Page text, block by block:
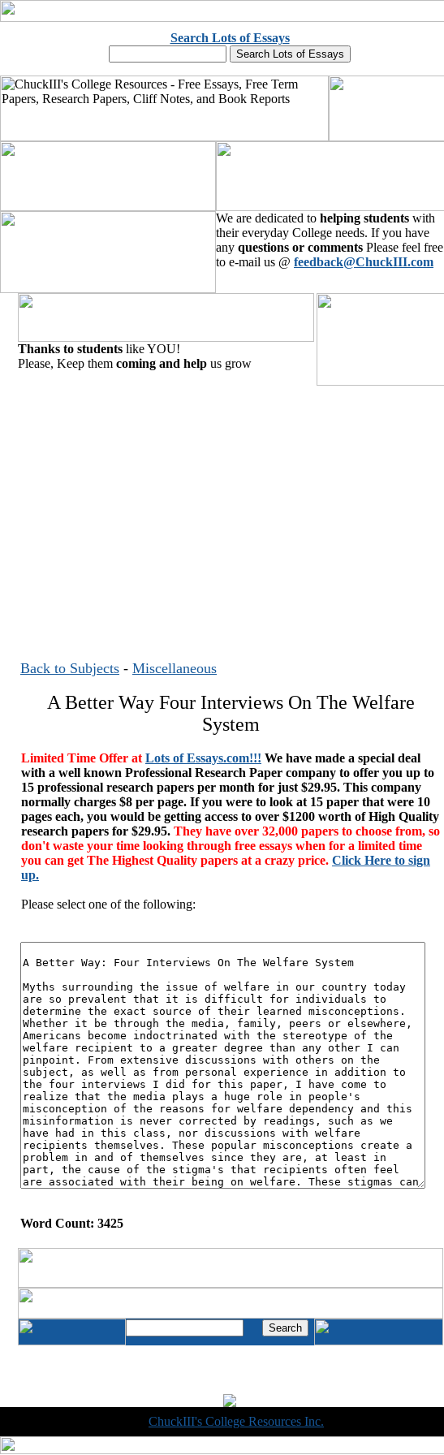
Search Lots of Essays
We are dedicated to helping students with
their everyday College needs. If you have
any questions or comments Please feel free
to e-mail us @ feedback@ChuckIII.com
Thanks to students like YOU!
Please, Keep them coming and help us grow
Back to Subjects - Miscellaneous
A Better Way Four Interviews On The Welfare
System
Limited Time Offer at Lots of Essays.com!!! We have made a special deal
with a well known Professional Research Paper company to offer you up to
15 professional research papers per month for just $29.95. This company
normally charges $8 per page. If you were to look at 15 paper that were 10
pages each, you would be getting access to over $1200 worth of High Quality
research papers for $29.95. They have over 32,000 papers to choose from, so
don't waste your time looking through free essays when for a limited time
you can get The Highest Quality papers at a crazy price. Click Here to sign
up.
Please select one of the following:
Word Count: 3425
ChuckIII's College Resources Inc.